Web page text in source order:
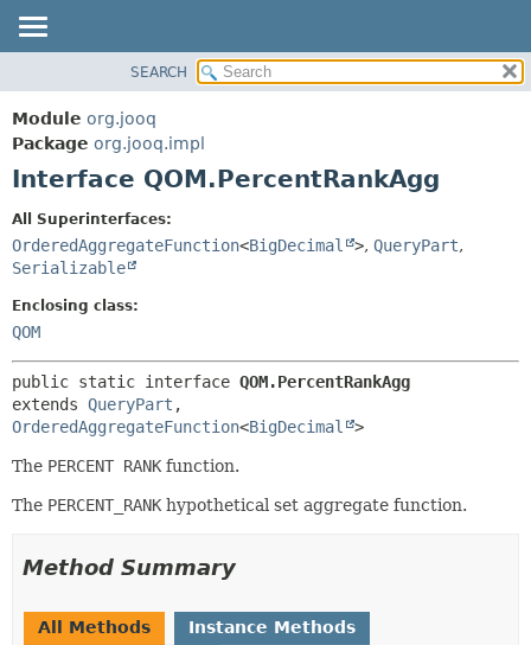
PACKAGE
CLASS
USE
INDEX
HELP
CONSTR
DETAIL:
SEARCH
Module org.jooq
Package org.jooq.impl
Interface QOM.PercentRankAgg
All Superinterfaces:
OrderedAggregateFunction<BigDecimal >, QueryPart,
Serializable
Enclosing class:
QOM
public static interface QOM.PercentRankAgg
extends QueryPart
OrderedAggregateFunction<BigDecimal >
The PERCENT RANK function.
The PERCENT_RANK hypothetical set aggregate function.
Method Summary
All Methods
Instance Methods